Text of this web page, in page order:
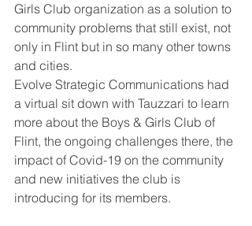
Girls Club organization as a solution to
community problems that still exist, not
only in Flint but in so many other towns
and cities.
Evolve Strategic Communications had
a virtual sit down with Tauzzari to learn
more about the Boys & Girls Club of
Flint, the ongoing challenges there, the
impact of Covid-19 on the community
and new initiatives the club is
introducing for its members.